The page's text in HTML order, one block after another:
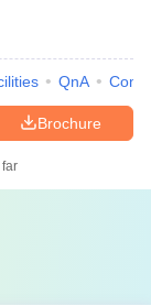
QnA
Brochure